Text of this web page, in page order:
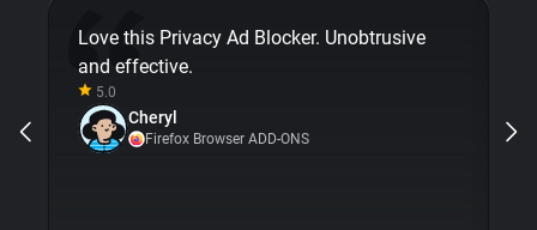
Love this Privacy Ad Blocker. Unobtrusive
and effective.
5.0
Cheryl
Firefox Browser ADD-ONS